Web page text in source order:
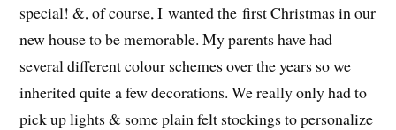
special! &, of course, I wanted the first Christmas in our
new house to be memorable. My parents have had
several different colour schemes over the years so we
inherited quite a few decorations. We really only had to
pick up lights & some plain felt stockings to personalize